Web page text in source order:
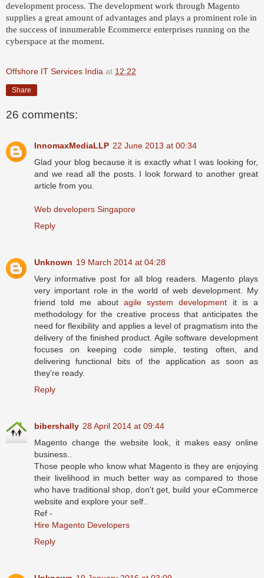
development process. The development work through Magento
supplies a great amount of advantages and plays a prominent role in
the success of innumerable Ecommerce enterprises running on the
cyberspace at the moment.
Offshore IT Services India at 12:22
Share
26 comments:
InnomaxMediaLLP 22 June 2013 at 00:34
Glad your blog because it is exactly what I was looking for,
and we read all the posts. I look forward to another great
article from you.
Web developers Singapore
Reply
Unknown 19 March 2014 at 04:28
Very informative post for all blog readers. Magento plays
very important role in the world of web development. My
friend told me about agile system development it is a
methodology for the creative process that anticipates the
need for flexibility and applies a level of pragmatism into the
delivery of the finished product. Agile software development
focuses on keeping code simple, testing often, and
delivering functional bits of the application as soon as
they're ready.
Reply
bibershally 28 April 2014 at 09:44
Magento change the website look, it makes easy online
business..
Those people who know what Magento is they are enjoying
their livelihood in much better way as compared to those
who have traditional shop, don't get, build your eCommerce
website and explore your self..
Ref -
Hire Magento Developers
Reply